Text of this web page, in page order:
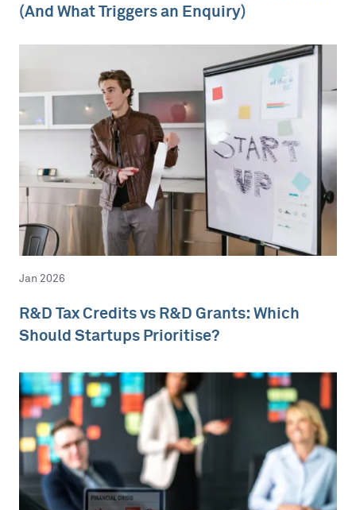
(And What Triggers an Enquiry)
Jan 2026
R&D Tax Credits vs R&D Grants: Which
Should Startups Prioritise?